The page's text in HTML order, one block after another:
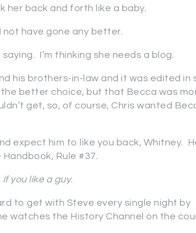
her back and forth like a baby.
not have gone any better.
I’m thinking she needs a blog.
his brothers-in-law and it was edited in
better choice, but that Becca was
get, so, of course, Chris wanted
expect him to like you back, Whitney.
Rule #37.
if you like a guy.
to get with Steve every single night by
watches the History Channel on the